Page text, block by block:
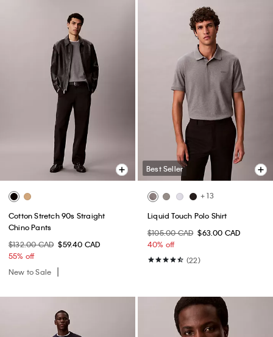
Cotton Stretch 90s Straight
Chino Pants
$132.00 CAD $59.40 CAD
55% off
New to Sale
Best Seller
+ 13
Liquid Touch Polo Shirt
$105.00 CAD $63.00 CAD
40% off
(22)